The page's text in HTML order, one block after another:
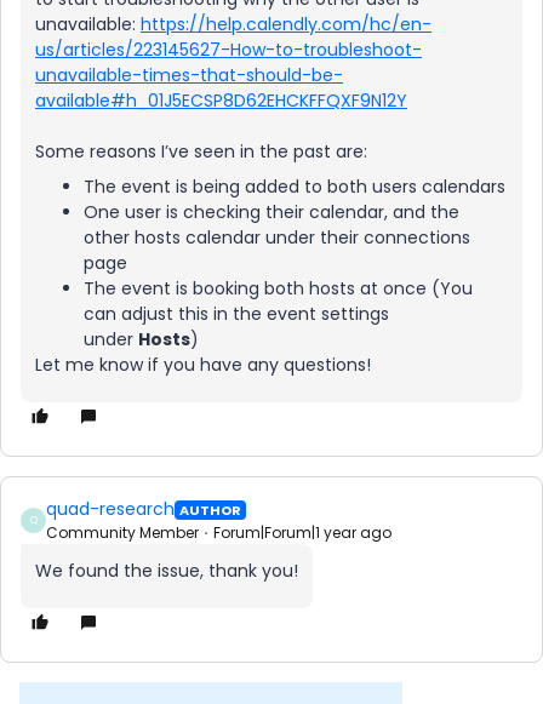
unavailable: https://help.calendly.com/hc/en-
us/articles/223145627-How-to-troubleshoot-
unavailable-times-that-should-be-
available#h_01J5ECSP8D62EHCKFFQXF9N12Y
Some reasons I’ve seen in the past are:
The event is being added to both users calendars
One user is checking their calendar, and the
other hosts calendar under their connections
page
The event is booking both hosts at once (You
can adjust this in the event settings
under Hosts)
Let me know if you have any questions!
Q quad-research AUTHOR
Community Member Forum|Forum|1 year ago
We found the issue, thank you!